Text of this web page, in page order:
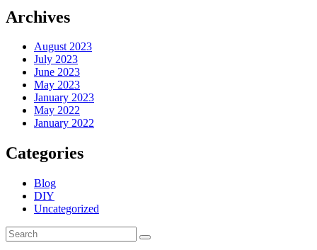
Archives
August 2023
July 2023
June 2023
May 2023
January 2023
May 2022
January 2022
Categories
Blog
DIY
Uncategorized